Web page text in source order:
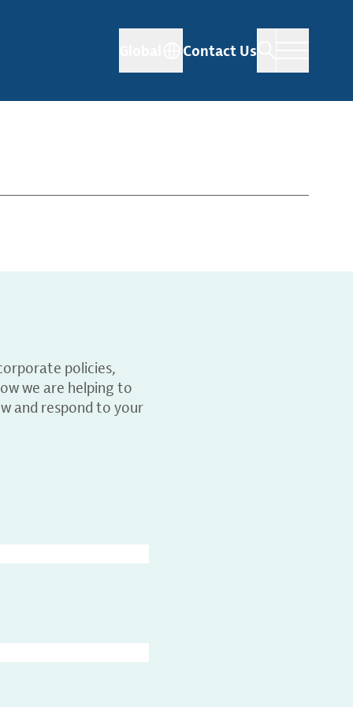
Contact Us
policies,
we are helping to
and respond to your